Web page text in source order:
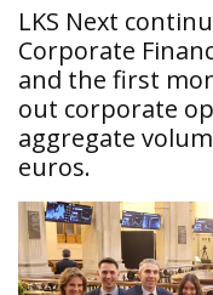
LKS Next
Corporate
and the first
out corporate
aggregate
euros.